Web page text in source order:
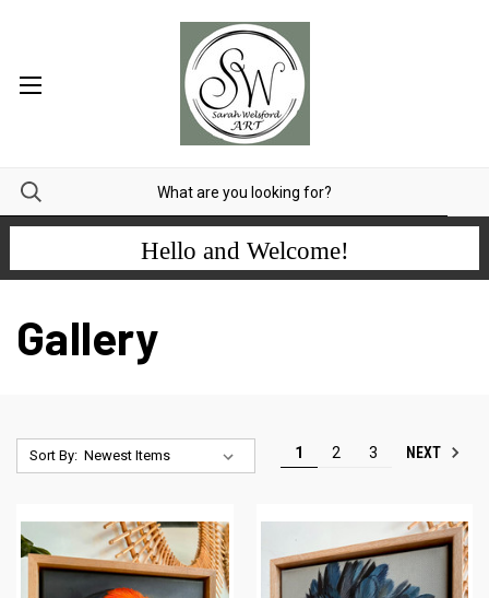
Hello and Welcome!
Gallery
Sort By: 1 2 3 NEXT